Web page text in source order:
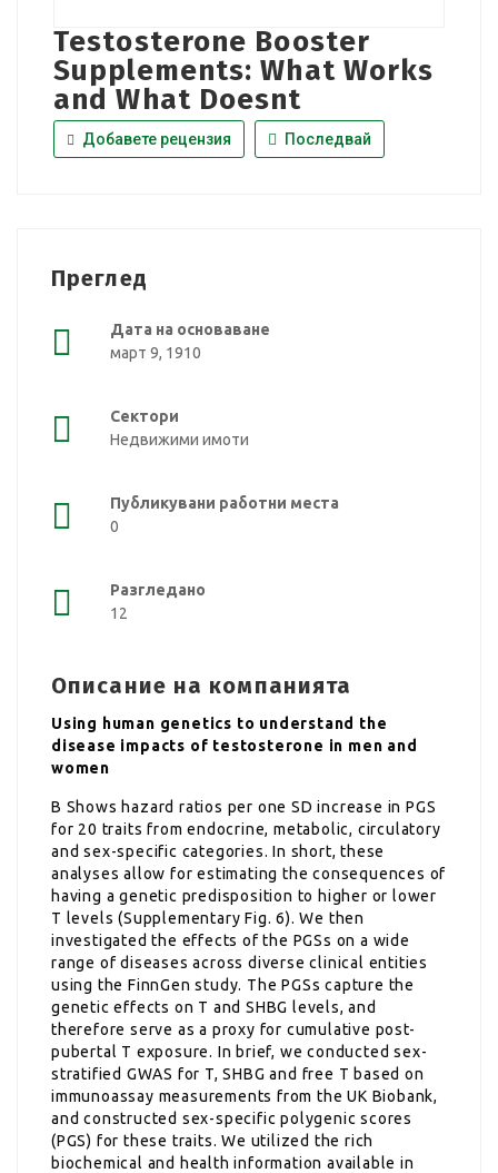
Testosterone Booster
Supplements: What Works
and What Doesnt
Добавете рецензия Последвай
Преглед
Дата на основаване
март 9, 1910
Сектори
Недвижими имоти
Публикувани работни места
0
Разгледано
12
Описание на компанията
Using human genetics to understand the
disease impacts of testosterone in men and
women
B Shows hazard ratios per one SD increase in PGS
for 20 traits from endocrine, metabolic, circulatory
and sex-specific categories. In short, these
analyses allow for estimating the consequences of
having a genetic predisposition to higher or lower
T levels (Supplementary Fig. 6). We then
investigated the effects of the PGSs on a wide
range of diseases across diverse clinical entities
using the FinnGen study. The PGSs capture the
genetic effects on T and SHBG levels, and
therefore serve as a proxy for cumulative post-
pubertal T exposure. In brief, we conducted sex-
stratified GWAS for T, SHBG and free T based on
immunoassay measurements from the UK Biobank,
and constructed sex-specific polygenic scores
(PGS) for these traits. We utilized the rich
biochemical and health information available in